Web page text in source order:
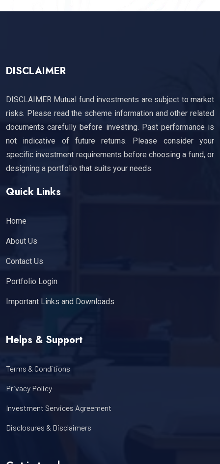
DISCLAIMER
DISCLAIMER Mutual fund investments are subject to market
risks. Please read the scheme information and other related
documents carefully before investing. Past performance is
not indicative of future returns. Please consider your
specific investment requirements before choosing a fund, or
designing a portfolio that suits your needs.
Quick Links
Home
About Us
Contact Us
Portfolio Login
Important Links and Downloads
Helps & Support
Terms & Conditions
Privacy Policy
Investment Services Agreement
Disclosures & Disclaimers